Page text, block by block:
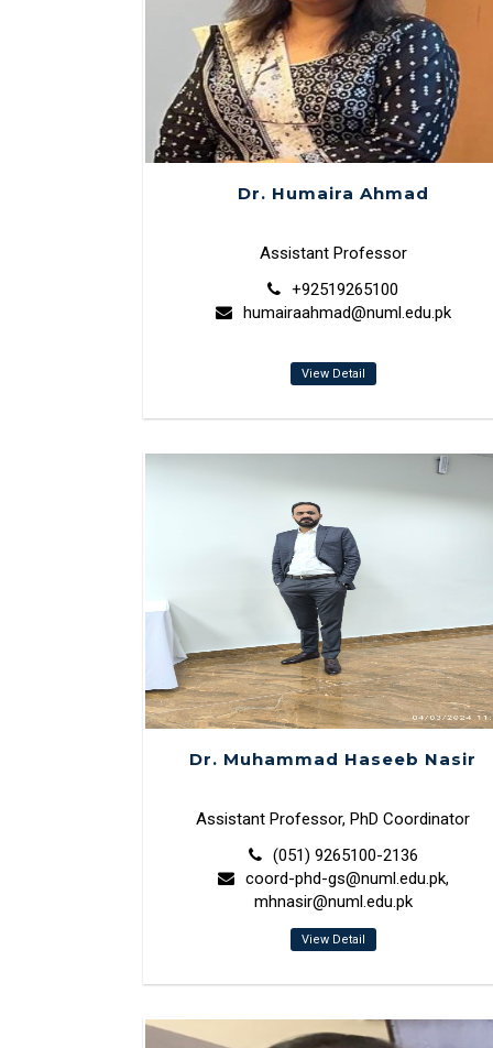
Dr. Humaira Ahmad
Assistant Professor
+92519265100
humairaahmad@numl.edu.pk
View Detail
Dr. Muhammad Haseeb Nasir
Assistant Professor, PhD Coordinator
(051) 9265100-2136
coord-phd-gs@numl.edu.pk,
mhnasir@numl.edu.pk
View Detail